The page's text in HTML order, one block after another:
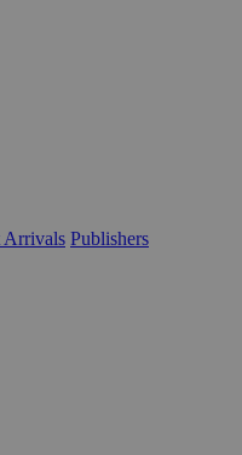
Arrivals Publishers